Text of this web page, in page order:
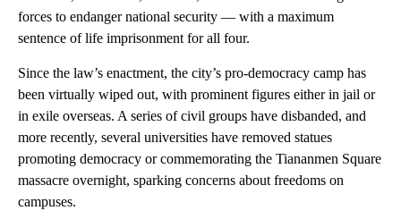
forces to endanger national security — with a maximum
sentence of life imprisonment for all four.
Since the law’s enactment, the city’s pro-democracy camp has
been virtually wiped out, with prominent figures either in jail or
in exile overseas. A series of civil groups have disbanded, and
more recently, several universities have removed statues
promoting democracy or commemorating the Tiananmen Square
massacre overnight, sparking concerns about freedoms on
campuses.